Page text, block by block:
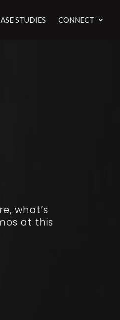
STUDIES CONNECT
what’s
at this